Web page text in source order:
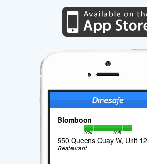
Blomboon
2024 2025
550 Queens Quay W, Unit 12
Restaurant